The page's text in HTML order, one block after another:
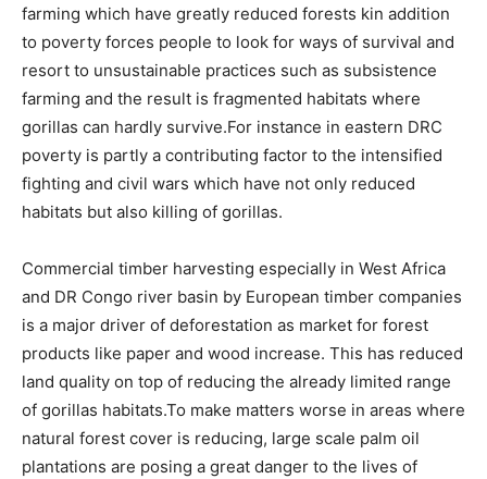
farming which have greatly reduced forests kin addition
to poverty forces people to look for ways of survival and
resort to unsustainable practices such as subsistence
farming and the result is fragmented habitats where
gorillas can hardly survive.For instance in eastern DRC
poverty is partly a contributing factor to the intensified
fighting and civil wars which have not only reduced
habitats but also killing of gorillas.
Commercial timber harvesting especially in West Africa
and DR Congo river basin by European timber companies
is a major driver of deforestation as market for forest
products like paper and wood increase. This has reduced
land quality on top of reducing the already limited range
of gorillas habitats.To make matters worse in areas where
natural forest cover is reducing, large scale palm oil
plantations are posing a great danger to the lives of